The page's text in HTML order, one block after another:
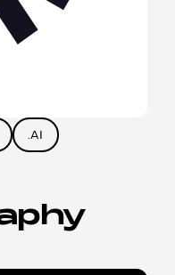
.AI